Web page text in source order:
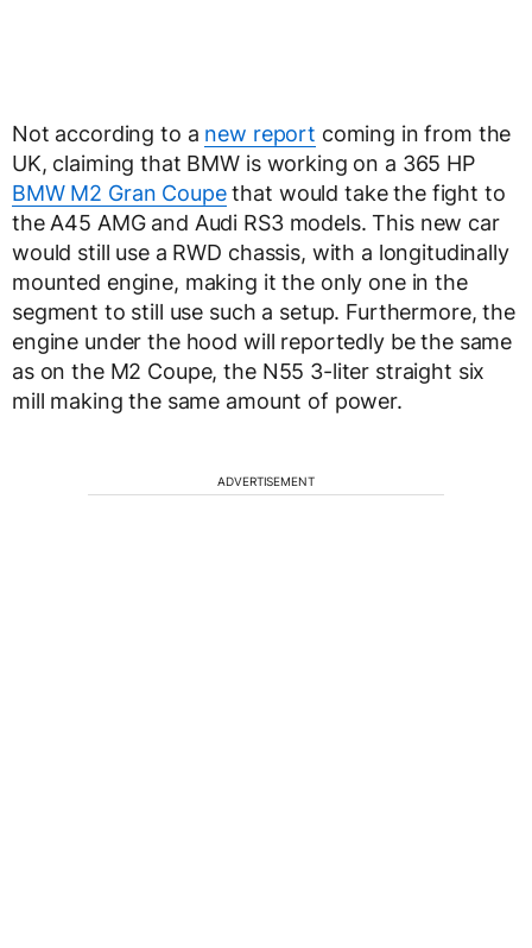
Not according to a new report coming in from the
UK, claiming that BMW is working on a 365 HP
BMW M2 Gran Coupethat would take the fight to
the A45 AMG and Audi RS3 models. This new car
would still use a RWD chassis, with a longitudinally
mounted engine, making it the only one in the
segment to still use such a setup. Furthermore, the
engine under the hood will reportedly be the same
as on the M2 Coupe, the N55 3-liter straight six
mill making the same amount of power.
ADVERTISEMENT